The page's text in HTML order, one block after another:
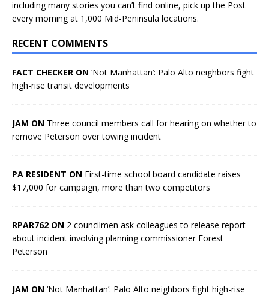
including many stories you can’t find online, pick up the Post
every morning at 1,000 Mid-Peninsula locations.
RECENT COMMENTS
FACT CHECKER ON ‘Not Manhattan’: Palo Alto neighbors fight
high-rise transit developments
JAM ON Three council members call for hearing on whether to
remove Peterson over towing incident
PA RESIDENT ON First-time school board candidate raises
$17,000 for campaign, more than two competitors
RPAR762 ON 2 councilmen ask colleagues to release report
about incident involving planning commissioner Forest
Peterson
JAM ON ‘Not Manhattan’: Palo Alto neighbors fight high-rise